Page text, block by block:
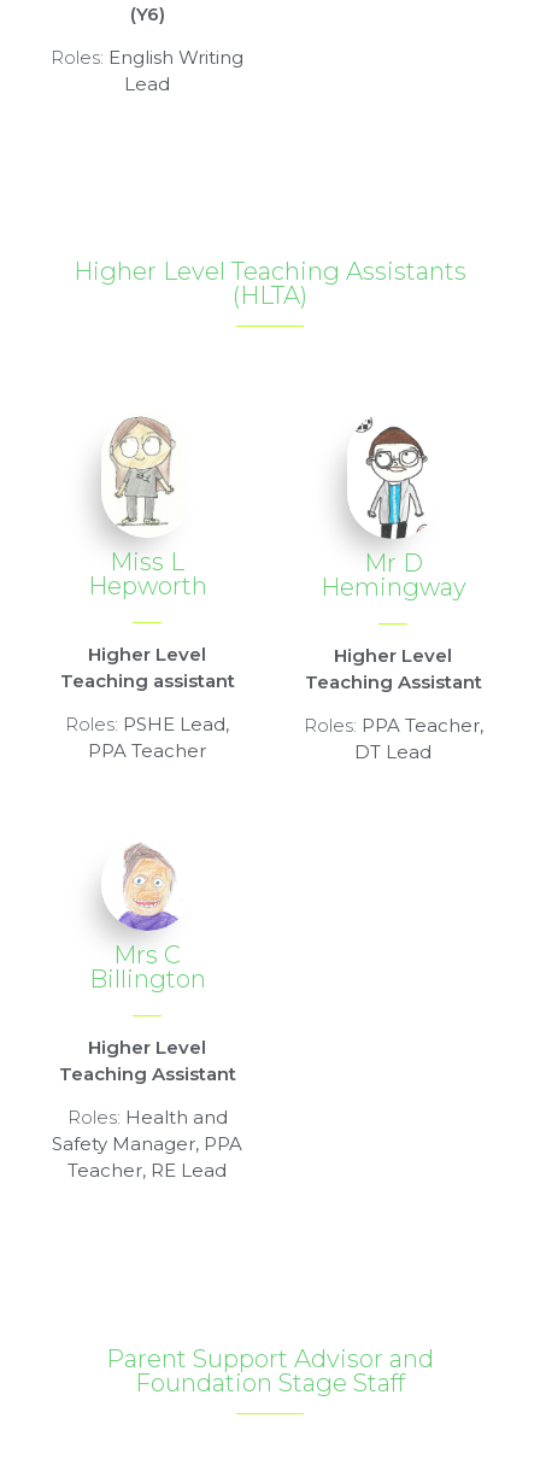
(Y6)
Roles: English Writing
Lead
Higher Level Teaching Assistants
(HLTA)
Miss L
Hepworth
Higher Level
Teaching assistant
Roles: PSHE Lead,
PPA Teacher
Mr D
Hemingway
Higher Level
Teaching Assistant
Roles: PPA Teacher,
DT Lead
Mrs C
Billington
Higher Level
Teaching Assistant
Roles: Health and
Safety Manager, PPA
Teacher, RE Lead
Parent Support Advisor and
Foundation Stage Staff